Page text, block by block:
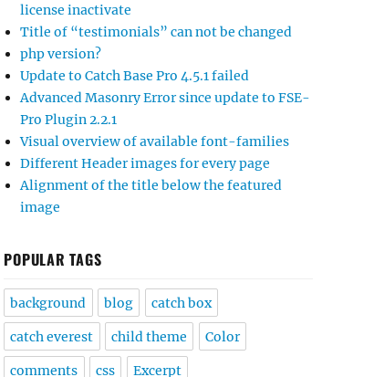
license inactivate
Title of “testimonials” can not be changed
php version?
Update to Catch Base Pro 4.5.1 failed
Advanced Masonry Error since update to FSE-
Pro Plugin 2.2.1
Visual overview of available font-families
Different Header images for every page
Alignment of the title below the featured
image
POPULAR TAGS
background blog catch box
catch everest child theme Color
comments css Excerpt